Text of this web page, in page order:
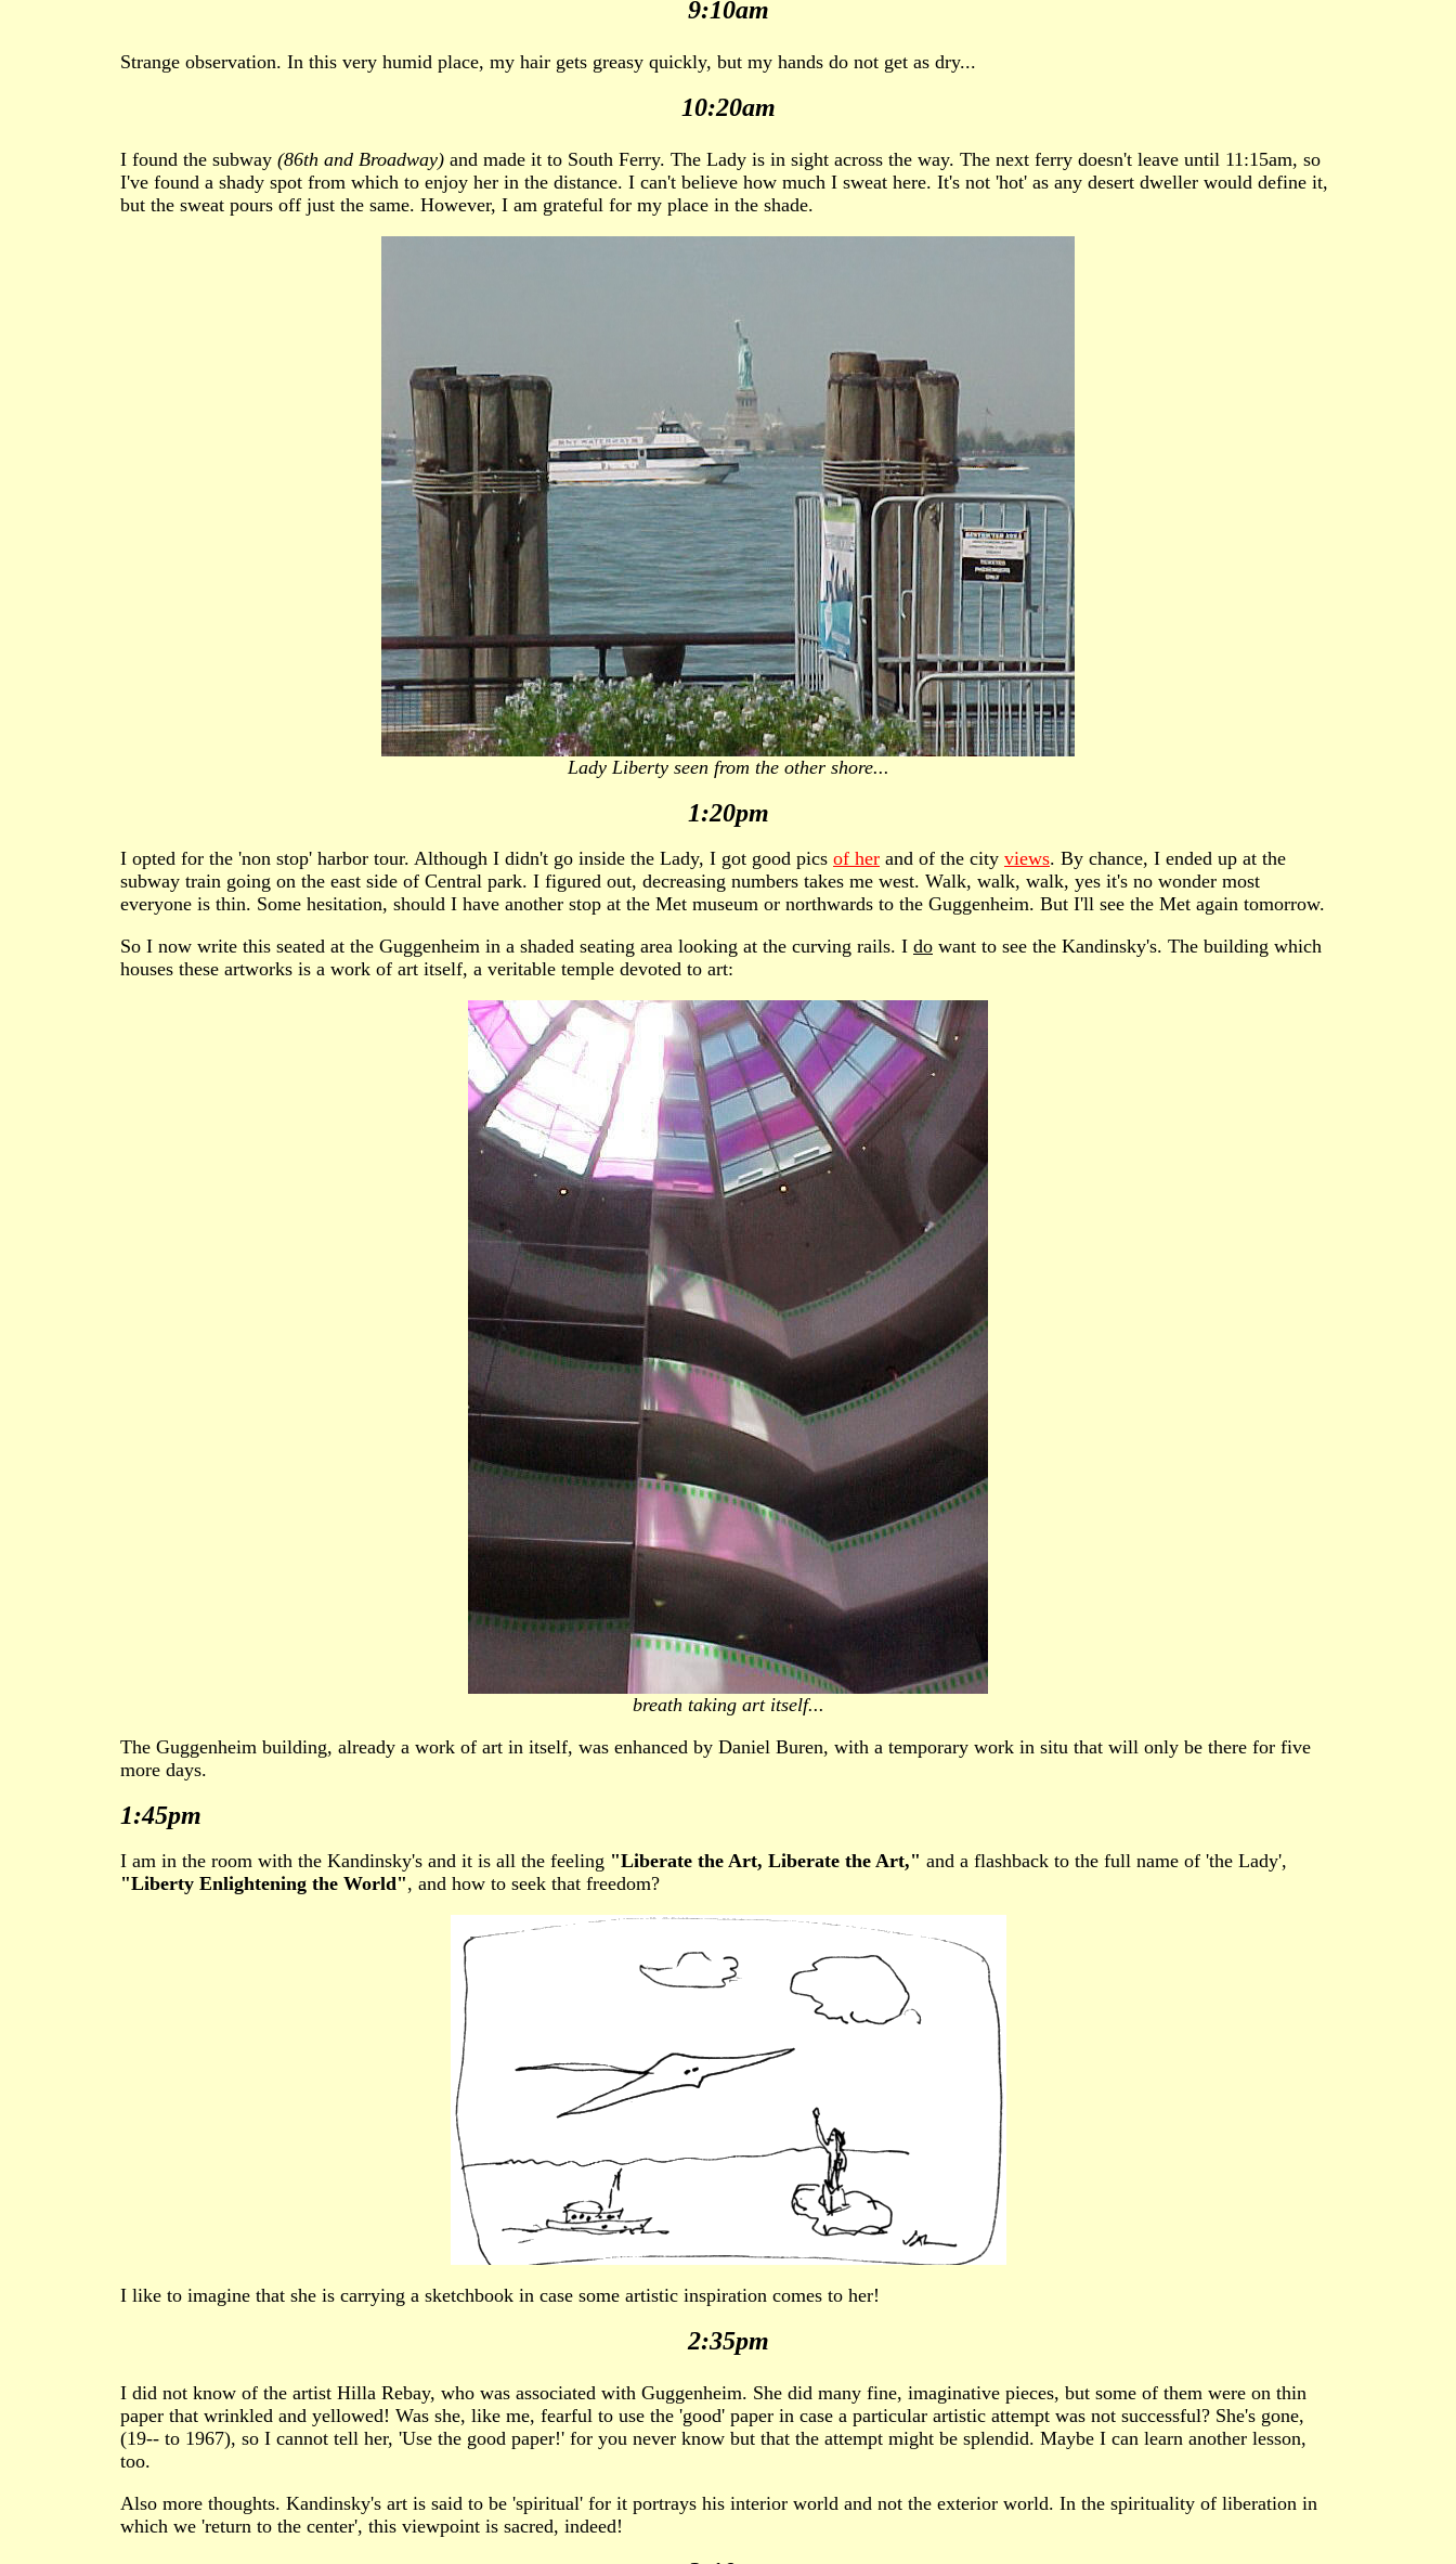
9:10am
Strange observation. In this very humid place, my hair gets greasy quickly, but my hands do not get as dry...
10:20am
I found the subway (86th and Broadway) and made it to South Ferry. The Lady is in sight across the way. The next ferry doesn't leave until 11:15am, so
I've found a shady spot from which to enjoy her in the distance. I can't believe how much I sweat here. It's not 'hot' as any desert dweller would define it,
but the sweat pours off just the same. However, I am grateful for my place in the shade.
Lady Liberty seen from the other shore...
1:20pm
I opted for the 'non stop' harbor tour. Although I didn't go inside the Lady, I got good pics of her and of the city views. By chance, I ended up at the
subway train going on the east side of Central park. I figured out, decreasing numbers takes me west. Walk, walk, walk, yes it's no wonder most
everyone is thin. Some hesitation, should I have another stop at the Met museum or northwards to the Guggenheim. But I'll see the Met again tomorrow.
So I now write this seated at the Guggenheim in a shaded seating area looking at the curving rails. I do want to see the Kandinsky's. The building which
houses these artworks is a work of art itself, a veritable temple devoted to art:
breath taking art itself...
The Guggenheim building, already a work of art in itself, was enhanced by Daniel Buren, with a temporary work in situ that will only be there for five
more days.
1:45pm
I am in the room with the Kandinsky's and it is all the feeling "Liberate the Art, Liberate the Art," and a flashback to the full name of 'the Lady',
"Liberty Enlightening the World", and how to seek that freedom?
I like to imagine that she is carrying a sketchbook in case some artistic inspiration comes to her!
2:35pm
I did not know of the artist Hilla Rebay, who was associated with Guggenheim. She did many fine, imaginative pieces, but some of them were on thin
paper that wrinkled and yellowed! Was she, like me, fearful to use the 'good' paper in case a particular artistic attempt was not successful? She's gone,
(19-- to 1967), so I cannot tell her, 'Use the good paper!' for you never know but that the attempt might be splendid. Maybe I can learn another lesson,
too.
Also more thoughts. Kandinsky's art is said to be 'spiritual' for it portrays his interior world and not the exterior world. In the spirituality of liberation in
which we 'return to the center', this viewpoint is sacred, indeed!